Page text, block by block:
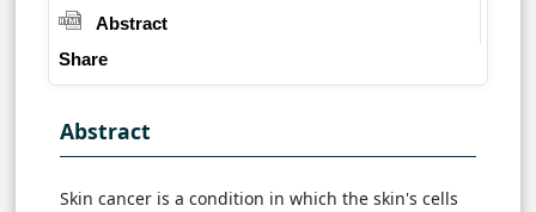
Abstract
Share
Abstract
Skin cancer is a condition in which the skin's cells